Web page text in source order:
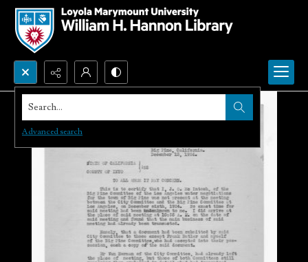
Search...
Advanced search